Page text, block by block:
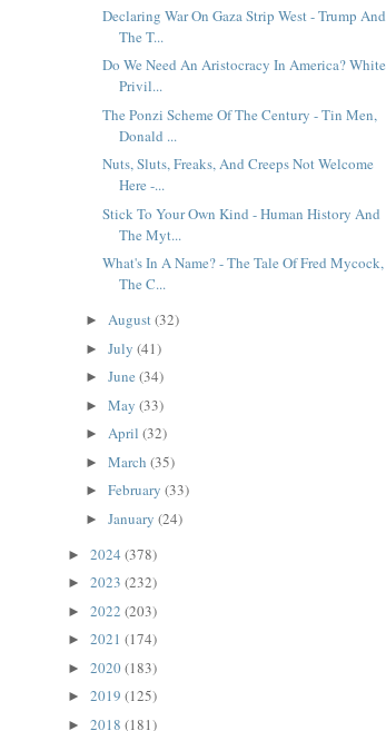
Declaring War On Gaza Strip West - Trump And
The T...
Do We Need An Aristocracy In America? White
Privil...
The Ponzi Scheme Of The Century - Tin Men,
Donald ...
Nuts, Sluts, Freaks, And Creeps Not Welcome
Here -...
Stick To Your Own Kind - Human History And
The Myt...
What's In A Name? - The Tale Of Fred Mycock,
The C...
► August(32)
► July (41)
► June (34)
► May (33)
► April (32)
► March (35)
► February (33)
► January (24)
► 2024 (378)
► 2023 (232)
► 2022 (203)
► 2021 (174)
► 2020(183)
► 2019 (125)
► 2018 (181)